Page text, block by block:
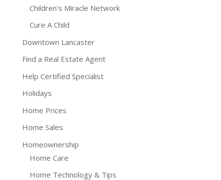
Children's Miracle Network
Cure A Child
Downtown Lancaster
Find a Real Estate Agent
Help Certified Specialist
Holidays
Home Prices
Home Sales
Homeownership
Home Care
Home Technology & Tips